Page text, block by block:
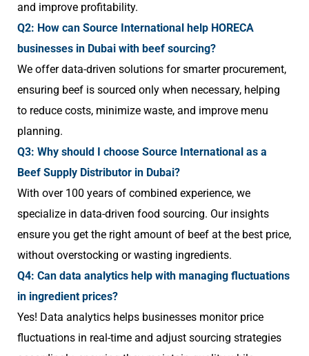
and improve profitability.
Q2: How can Source International help HORECA
businesses in Dubai with beef sourcing?
We offer data-driven solutions for smarter procurement,
ensuring beef is sourced only when necessary, helping
to reduce costs, minimize waste, and improve menu
planning.
Q3: Why should I choose Source International as a
Beef Supply Distributor in Dubai?
With over 100 years of combined experience, we
specialize in data-driven food sourcing. Our insights
ensure you get the right amount of beef at the best price,
without overstocking or wasting ingredients.
Q4: Can data analytics help with managing fluctuations
in ingredient prices?
Yes! Data analytics helps businesses monitor price
fluctuations in real-time and adjust sourcing strategies